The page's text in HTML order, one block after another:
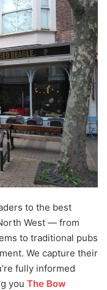
to the best
West — from
to traditional pubs
We capture their
fully informed
you The Bow